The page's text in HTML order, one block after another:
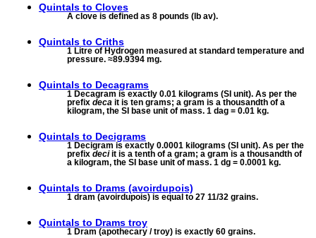
Quintals to Cloves
A clove is defined as 8 pounds (lb av).
Quintals to Criths
1 Litre of Hydrogen measured at standard temperature and
pressure. ≈89.9394 mg.
Quintals to Decagrams
1 Decagram is exactly 0.01 kilograms (SI unit). As per the
prefix deca it is ten grams; a gram is a thousandth of a
kilogram, the SI base unit of mass. 1 dag = 0.01 kg.
Quintals to Decigrams
1 Decigram is exactly 0.0001 kilograms (SI unit). As per the
prefix deciit is a tenth of a gram; a gram is a thousandth of
a kilogram, the SI base unit of mass. 1 dg = 0.0001 kg.
Quintals to Drams (avoirdupois)
1 dram (avoirdupois) is equal to 27 11/32 grains.
Quintals to Drams troy
1 Dram (apothecary / troy) is exactly 60 grains.